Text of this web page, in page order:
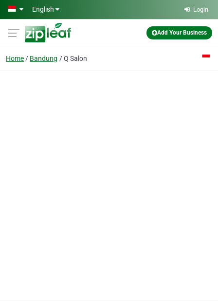
Skip to main content
English Login
Add Your Business
Home Bandung Q Salon